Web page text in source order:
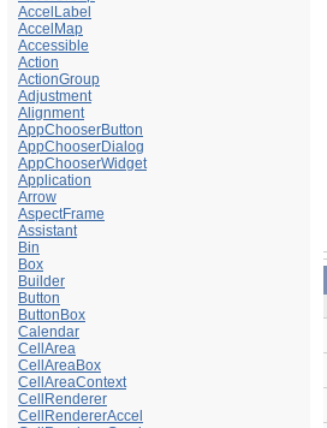
AccelLabel
AccelMap
Accessible
Action
ActionGroup
Adjustment
Alignment
AppChooserButton
AppChooserDialog
AppChooserWidget
Application
Arrow
AspectFrame
Assistant
Bin
Box
Builder
Button
ButtonBox
Calendar
CellArea
CellAreaBox
CellAreaContext
CellRenderer
CellRendererAccel